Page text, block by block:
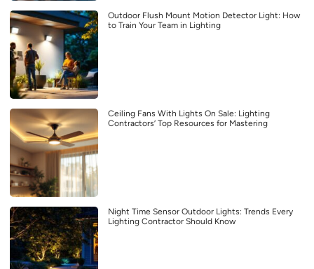
Outdoor Flush Mount Motion Detector Light: How
to Train Your Team in Lighting
Ceiling Fans With Lights On Sale: Lighting
Contractors’ Top Resources for Mastering
Night Time Sensor Outdoor Lights: Trends Every
Lighting Contractor Should Know